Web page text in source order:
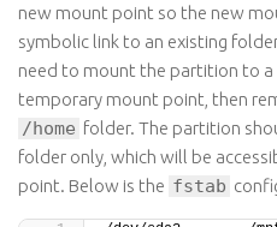
new mount point so the new
symbolic link to an existing
need to mount the partition to
temporary mount point, then
/home folder. The partition
folder only, which will be
point. Below is the fstab